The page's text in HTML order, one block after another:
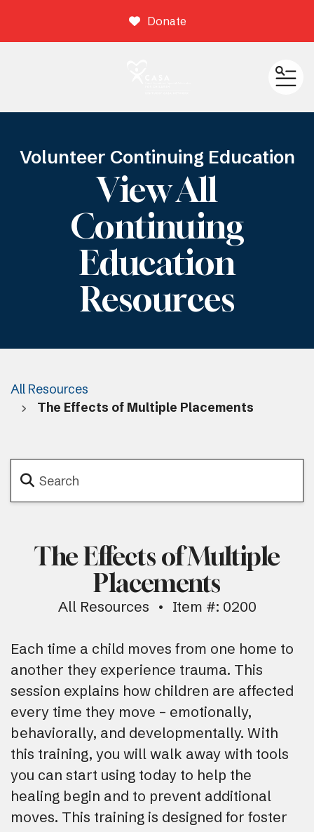
Donate
Volunteer Continuing Education
View All
Continuing
Education
Resources
All Resources
The Effects of Multiple Placements
The Effects of Multiple
Placements
All Resources Item #: 0200
Each time a child moves from one home to
another they experience trauma. This
session explains how children are affected
every time they move – emotionally,
behaviorally, and developmentally. With
this training, you will walk away with tools
you can start using today to help the
healing begin and to prevent additional
moves. This training is designed for foster